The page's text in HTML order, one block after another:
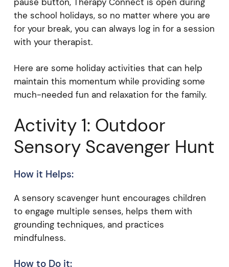
the school holidays, so no matter where you are
for your break, you can always log in for a session
with your therapist.
Here are some holiday activities that can help
maintain this momentum while providing some
much-needed fun and relaxation for the family.
Activity 1: Outdoor
Sensory Scavenger Hunt
How it Helps:
A sensory scavenger hunt encourages children
to engage multiple senses, helps them with
grounding techniques, and practices
mindfulness.
How to Do it: